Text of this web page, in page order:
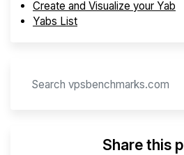
Create and Visualize your Yab
Yabs List
Share this